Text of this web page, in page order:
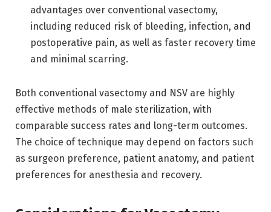
advantages over conventional vasectomy,
including reduced risk of bleeding, infection, and
postoperative pain, as well as faster recovery time
and minimal scarring.
Both conventional vasectomy and NSV are highly
effective methods of male sterilization, with
comparable success rates and long-term outcomes.
The choice of technique may depend on factors such
as surgeon preference, patient anatomy, and patient
preferences for anesthesia and recovery.